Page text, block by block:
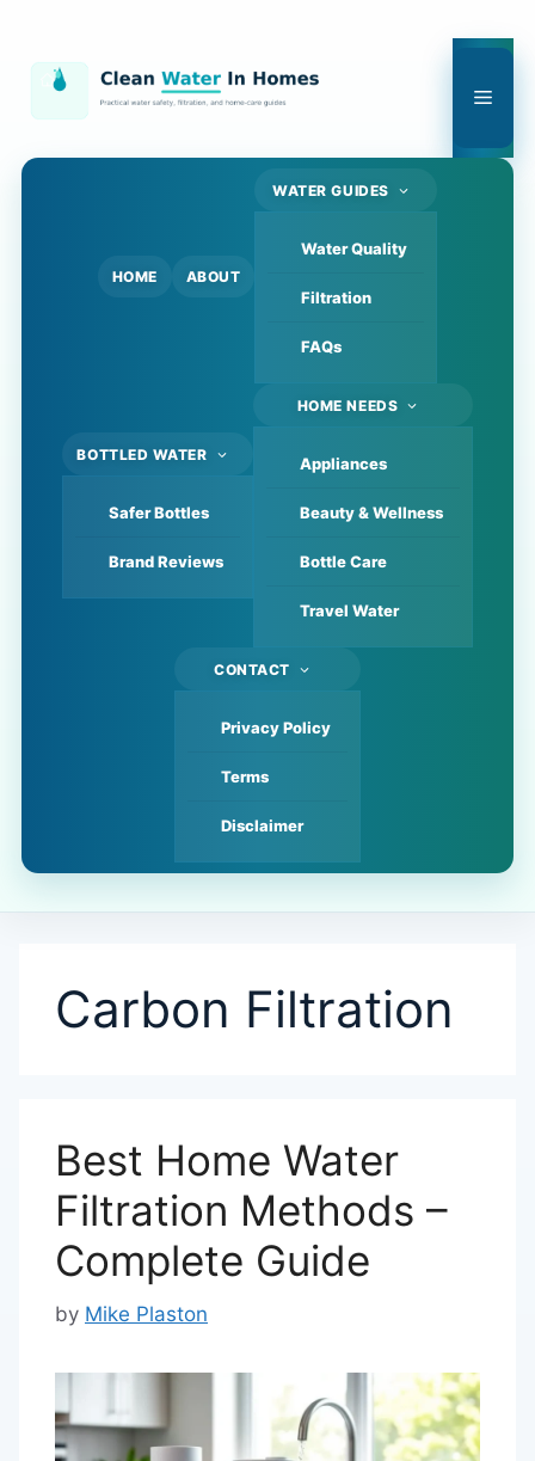
content
HOME ABOUT
WATER GUIDES
Water Quality
Filtration
FAQs
BOTTLED WATER
Safer Bottles
Brand Reviews
HOME NEEDS
Appliances
Beauty & Wellness
Bottle Care
Travel Water
CONTACT
Privacy Policy
Terms
Disclaimer
Carbon Filtration
Best Home Water
Filtration Methods –
Complete Guide
by Mike Plaston